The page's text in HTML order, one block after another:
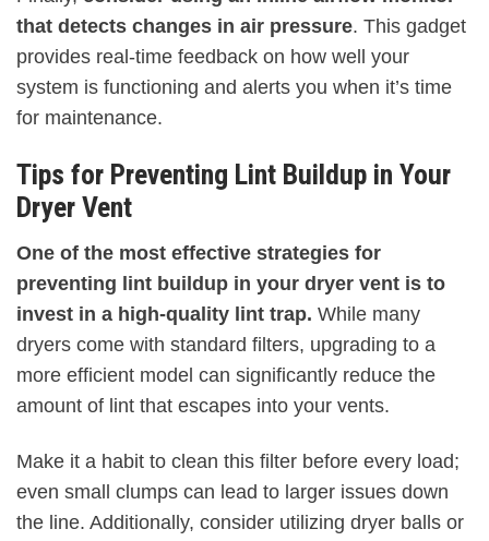
that detects changes in air pressure. This gadget
provides real-time feedback on how well your
system is functioning and alerts you when it’s time
for maintenance.
Tips for Preventing Lint Buildup in Your
Dryer Vent
One of the most effective strategies for
preventing lint buildup in your dryer vent is to
invest in a high-quality lint trap. While many
dryers come with standard filters, upgrading to a
more efficient model can significantly reduce the
amount of lint that escapes into your vents.
Make it a habit to clean this filter before every load;
even small clumps can lead to larger issues down
the line. Additionally, consider utilizing dryer balls or